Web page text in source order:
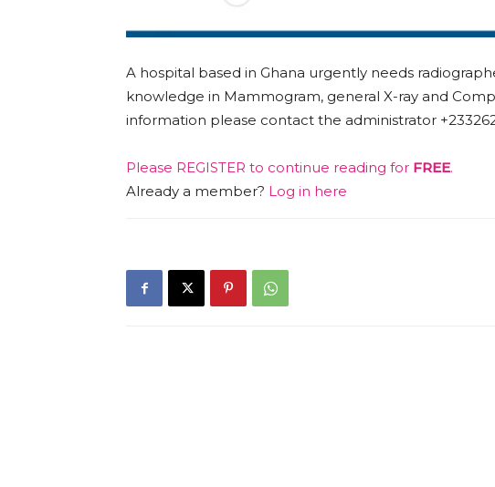
A hospital based in Ghana urgently needs
knowledge in Mammogram, general X-ray and
information please contact the administrator
Please REGISTER to continue reading for FREE.
Already a member? Log in here